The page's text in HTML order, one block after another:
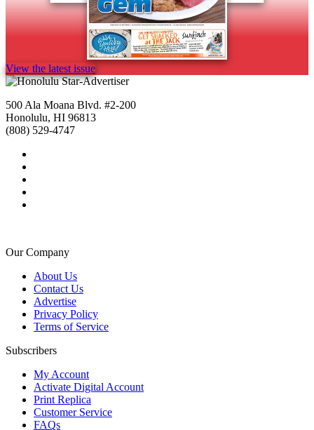
View the latest issue
500 Ala Moana Blvd. #2-200
Honolulu, HI 96813
(808) 529-4747
Our Company
About Us
Contact Us
Advertise
Privacy Policy
Terms of Service
Subscribers
My Account
Activate Digital Account
Print Replica
Customer Service
FAQs